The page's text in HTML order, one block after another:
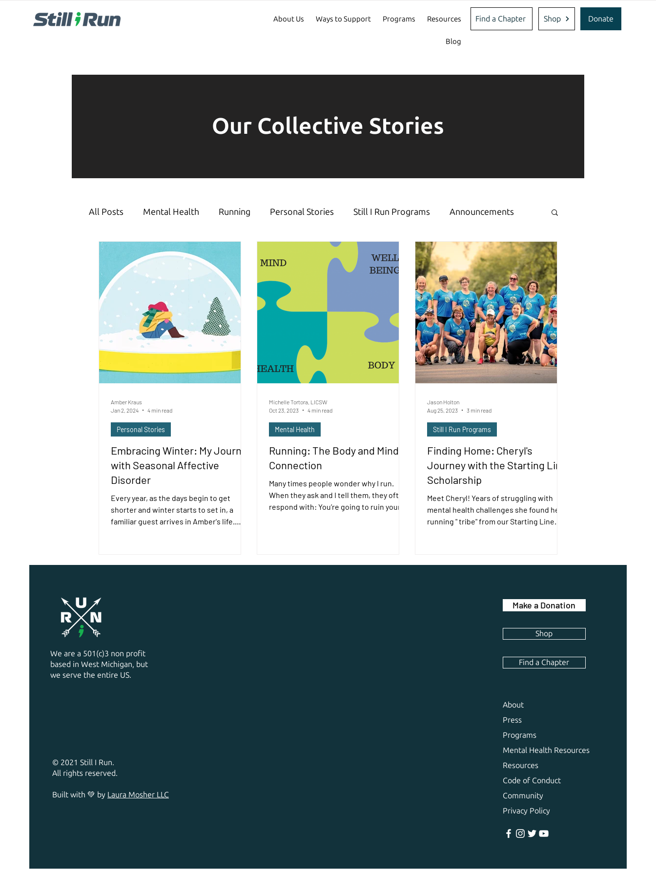
About Us Ways to Support Programs Resources
Blog
Find a Chapter Shop Donate
Our Collective Stories
All Posts Mental Health Running Personal Stories Still I Run Programs Announcements
Embracing Winter: My Journey
with Seasonal Affective
Disorder
Every year, as the days begin to get
shorter and winter starts to set in, a
familiar guest arrives in Amber's life.
Personal Stories
Amber Kraus
Jan 2, 2024
4 min read
Running: The Body and Mind
Connection
Many times people wonder why I run.
When they ask and I tell them, they often
respond with: You’re going to ruin your
Mental Health
Michelle Tortora, LICSW
Oct 23, 2023
4 min read
Finding Home: Cheryl's
Journey with the Starting Line
Scholarship
Meet Cheryl! Years of struggling with
mental health challenges she found her
running " tribe" from our Starting Line
Still I Run Programs
Jason Holton
Aug 25, 2023
3 min read
We are a 501(c)3 non profit
based in West Michigan, but
we serve the entire US.
© 2021 Still I Run.
All rights reserved.
Built with 💚 by Laura Mosher LLC
Make a Donation
Shop
Find a Chapter
About
Press
Programs
Mental Health Resources
Resources
Code of Conduct
Community
Privacy Policy